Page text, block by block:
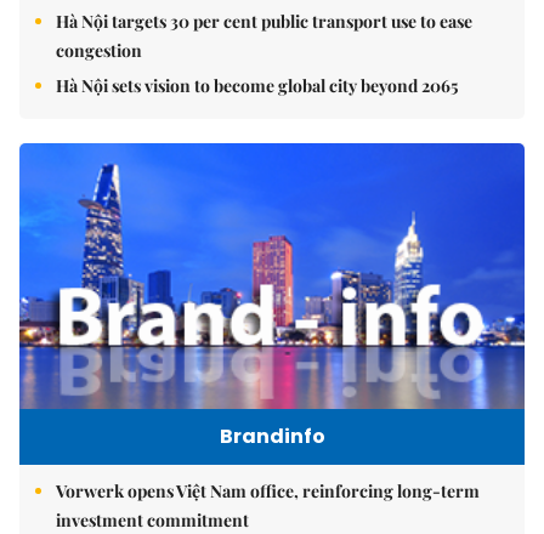
Hà Nội targets 30 per cent public transport use to ease
congestion
Hà Nội sets vision to become global city beyond 2065
Brandinfo
Vorwerk opens Việt Nam office, reinforcing long-term
investment commitment